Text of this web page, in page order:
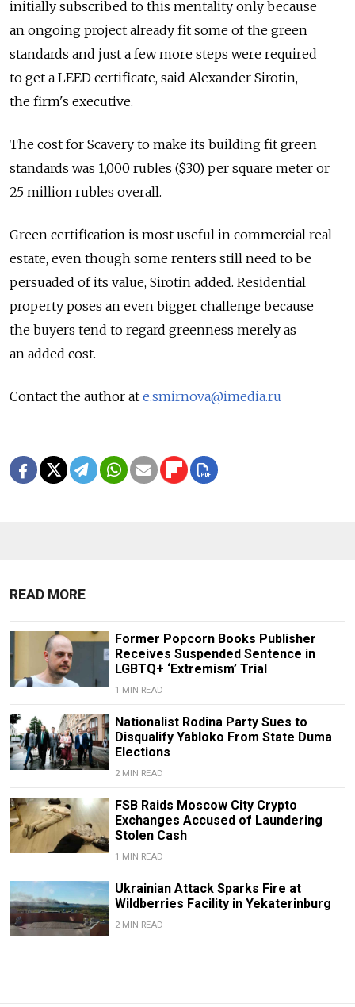
initially subscribed to this mentality only because
an ongoing project already fit some of the green
standards and just a few more steps were required
to get a LEED certificate, said Alexander Sirotin,
the firm's executive.
The cost for Scavery to make its building fit green
standards was 1,000 rubles ($30) per square meter or
25 million rubles overall.
Green certification is most useful in commercial real
estate, even though some renters still need to be
persuaded of its value, Sirotin added. Residential
property poses an even bigger challenge because
the buyers tend to regard greenness merely as
an added cost.
Contact the author at e.smirnova@imedia.ru
READ MORE
Former Popcorn Books Publisher
Receives Suspended Sentence in
LGBTQ+ ‘Extremism’ Trial
1 MIN READ
Nationalist Rodina Party Sues to
Disqualify Yabloko From State Duma
Elections
2 MIN READ
FSB Raids Moscow City Crypto
Exchanges Accused of Laundering
Stolen Cash
1 MIN READ
Ukrainian Attack Sparks Fire at
Wildberries Facility in Yekaterinburg
2 MIN READ